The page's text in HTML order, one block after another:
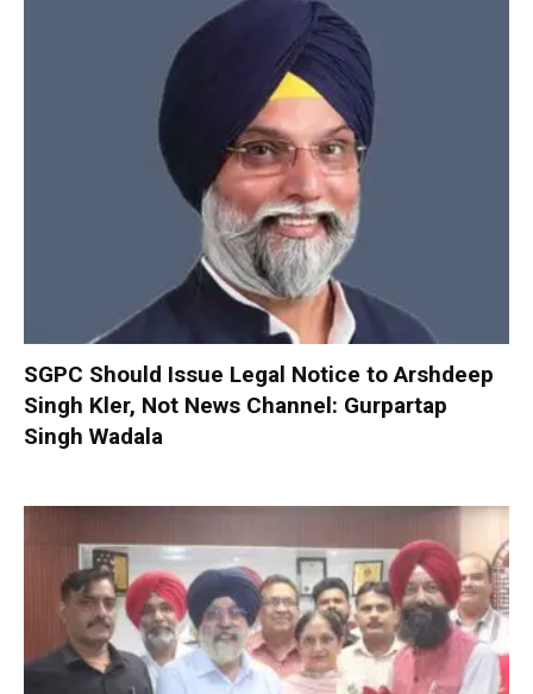
SGPC Should Issue Legal Notice to Arshdeep
Singh Kler, Not News Channel: Gurpartap
Singh Wadala